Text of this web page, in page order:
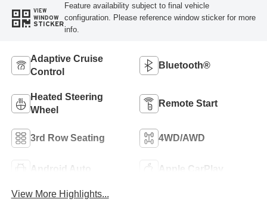
VIEW
WINDOW
STICKER
Feature availability subject to final vehicle
configuration. Please reference window sticker for more
info.
Adaptive Cruise
Control
Bluetooth®
Heated Steering
Wheel
Remote Start
3rd Row Seating 4WD/AWD
Android Auto Apple CarPlay
View More Highlights...